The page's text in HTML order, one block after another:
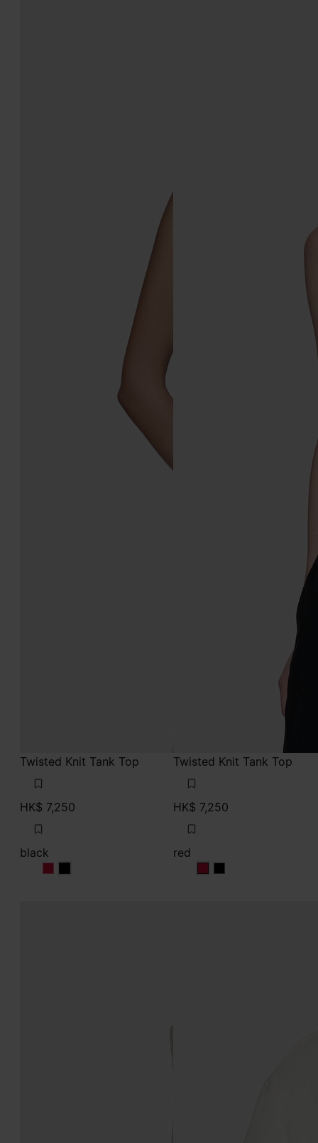
Twisted Knit Tank Top
HK$ 7,250
black
blackblack
Twisted Knit Tank Top
HK$ 7,250
red
redred